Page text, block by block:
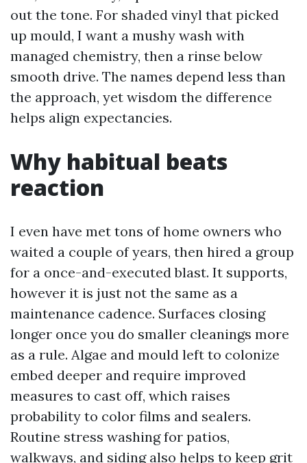
out the tone. For shaded vinyl that picked
up mould, I want a mushy wash with
managed chemistry, then a rinse below
smooth drive. The names depend less than
the approach, yet wisdom the difference
helps align expectancies.
Why habitual beats
reaction
I even have met tons of home owners who
waited a couple of years, then hired a group
for a once-and-executed blast. It supports,
however it is just not the same as a
maintenance cadence. Surfaces closing
longer once you do smaller cleanings more
as a rule. Algae and mould left to colonize
embed deeper and require improved
measures to cast off, which raises
probability to color films and sealers.
Routine stress washing for patios,
walkways, and siding also helps to keep grit